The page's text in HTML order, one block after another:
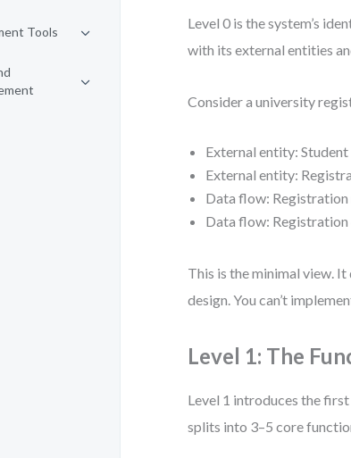
Tools
Level 0 is the system’s
with its external entities
Consider a university
External entity: Student
External entity:
Data flow:
Data flow:
This is the minimal view.
design. You can’t
Level 1: The
Level 1 introduces the
splits into 3–5 core